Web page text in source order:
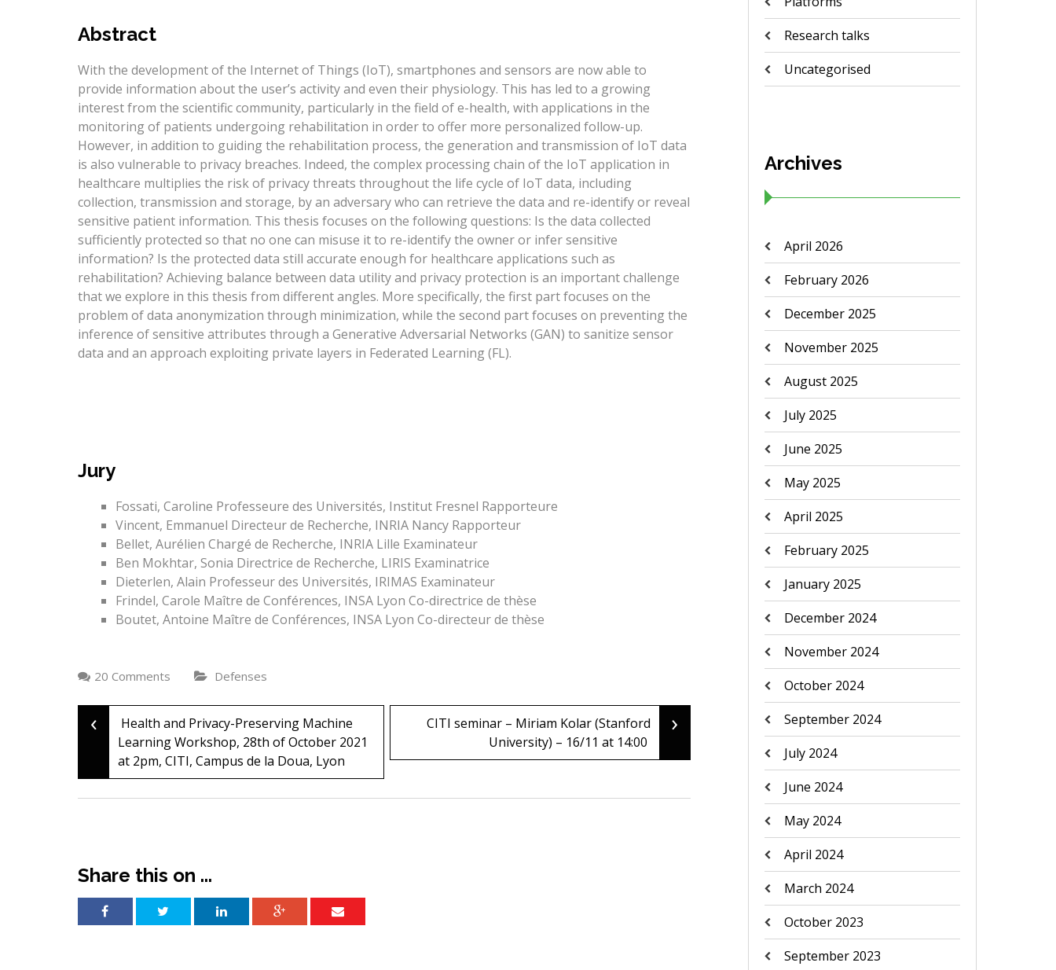
Abstract
With the development of the Internet of Things (IoT), smartphones and sensors are now able to
provide information about the user’s activity and even their physiology. This has led to a growing
interest from the scientific community, particularly in the field of e-health, with applications in the
monitoring of patients undergoing rehabilitation in order to offer more personalized follow-up.
However, in addition to guiding the rehabilitation process, the generation and transmission of IoT data
is also vulnerable to privacy breaches. Indeed, the complex processing chain of the IoT application in
healthcare multiplies the risk of privacy threats throughout the life cycle of IoT data, including
collection, transmission and storage, by an adversary who can retrieve the data and re-identify or reveal
sensitive patient information. This thesis focuses on the following questions: Is the data collected
sufficiently protected so that no one can misuse it to re-identify the owner or infer sensitive
information? Is the protected data still accurate enough for healthcare applications such as
rehabilitation? Achieving balance between data utility and privacy protection is an important challenge
that we explore in this thesis from different angles. More specifically, the first part focuses on the
problem of data anonymization through minimization, while the second part focuses on preventing the
inference of sensitive attributes through a Generative Adversarial Networks (GAN) to sanitize sensor
data and an approach exploiting private layers in Federated Learning (FL).
Jury
Fossati, Caroline Professeure des Universités, Institut Fresnel Rapporteure
Vincent, Emmanuel Directeur de Recherche, INRIA Nancy Rapporteur
Bellet, Aurélien Chargé de Recherche, INRIA Lille Examinateur
Ben Mokhtar, Sonia Directrice de Recherche, LIRIS Examinatrice
Dieterlen, Alain Professeur des Universités, IRIMAS Examinateur
Frindel, Carole Maître de Conférences, INSA Lyon Co-directrice de thèse
Boutet, Antoine Maître de Conférences, INSA Lyon Co-directeur de thèse
20 Comments Defenses
Post
navigation
‹
Health and Privacy-Preserving Machine
Learning Workshop, 28th of October 2021
at 2pm, CITI, Campus de la Doua, Lyon
CITI seminar – Miriam Kolar (Stanford
University) – 16/11 at 14:00
›
Share this on ...
Research talks
Uncategorised
Archives
April 2026
February 2026
December 2025
November 2025
August 2025
July 2025
June 2025
May 2025
April 2025
February 2025
January 2025
December 2024
November 2024
October 2024
September 2024
July 2024
June 2024
May 2024
April 2024
March 2024
October 2023
September 2023